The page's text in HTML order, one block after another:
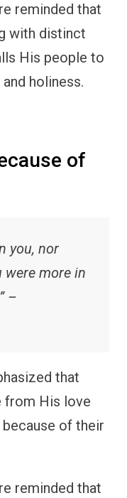
reminded that
with distinct
His people to
holiness.
of
you, nor
were more in
–
that
from His love
of their
reminded that